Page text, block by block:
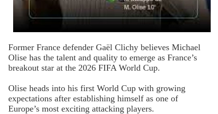
Former France defender Gaël Clichy believes Michael
Olise has the talent and quality to emerge as France’s
breakout star at the 2026 FIFA World Cup.
Olise heads into his first World Cup with growing
expectations after establishing himself as one of
Europe’s most exciting attacking players.